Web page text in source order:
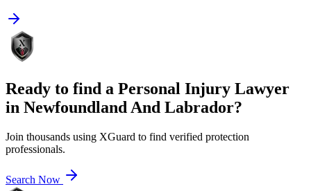
Ready to find a Personal Injury Lawyer
in Newfoundland And Labrador?
Join thousands using XGuard to find verified protection
professionals.
Search Now